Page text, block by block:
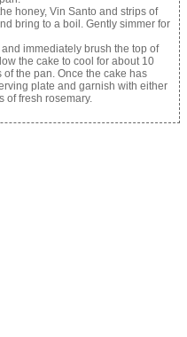
honey, Vin Santo and strips of
bring to a boil. Gently simmer for
immediately brush the top of
the cake to cool for about 10
the pan. Once the cake has
plate and garnish with either
of fresh rosemary.